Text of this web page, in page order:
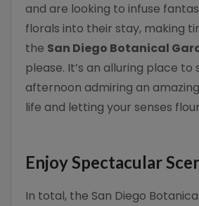
and are looking to infuse
florals into their stay, making
the San Diego Botanical
please. It’s an alluring place to
afternoon admiring an
life and letting your senses
Enjoy Spectacular
In total, the San Diego